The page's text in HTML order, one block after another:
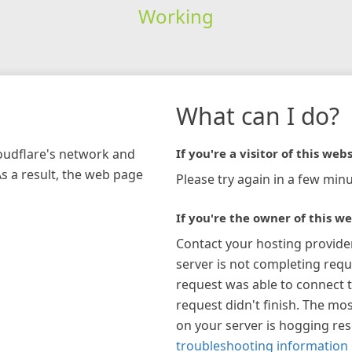
Working
network and
a result, the web page
What can I do?
If you're a visitor of this
Please try again in a few
If you're the owner of this
Contact your hosting
server is not completing
request was able to connect
request didn't finish. The
on your server is hogging
troubleshooting information